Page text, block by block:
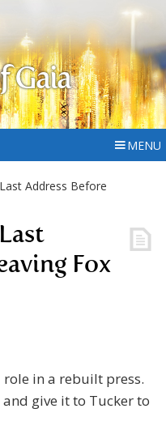
Gaia
MENU
Address Before
Fox
role in a rebuilt press.
give it to Tucker to